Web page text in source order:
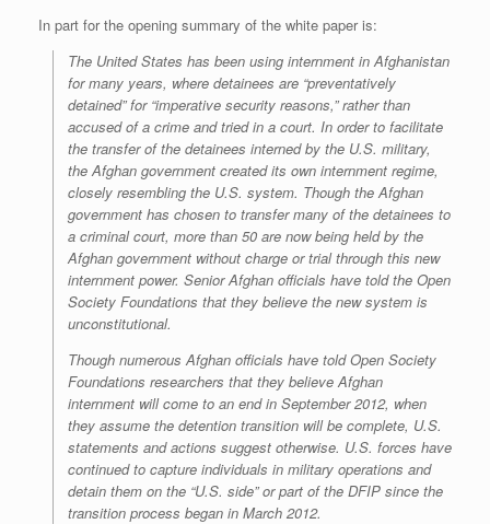
In part for the opening summary of the white paper is:
The United States has been using internment in Afghanistan
for many years, where detainees are “preventatively
detained” for “imperative security reasons,” rather than
accused of a crime and tried in a court. In order to facilitate
the transfer of the detainees interned by the U.S. military,
the Afghan government createdits own internment regime,
closely resembling the U.S. system. Though the Afghan
government has chosen to transfer many of the detainees to
a criminal court, more than 50 are now being held by the
Afghan government without charge or trial through this new
internment power. Senior Afghan officials have told the Open
Society Foundations that they believe the new system is
unconstitutional.
Though numerous Afghan officials have told Open Society
Foundations researchers that they believe Afghan
internment will come to an end in September 2012, when
they assume the detention transition will be complete, U.S.
statements and actions suggest otherwise. U.S. forces have
continued to capture individuals in military operations and
detain them on the “U.S. side” or part ofthe DFIP since the
transition process began in March 2012.